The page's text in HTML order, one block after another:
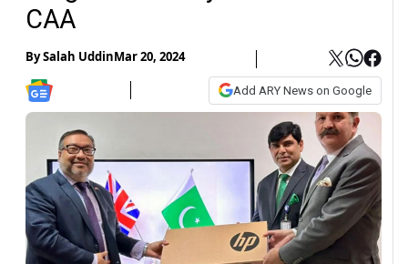
CAA
BySalah UddinMar 20, 2024
Add ARY News on Google